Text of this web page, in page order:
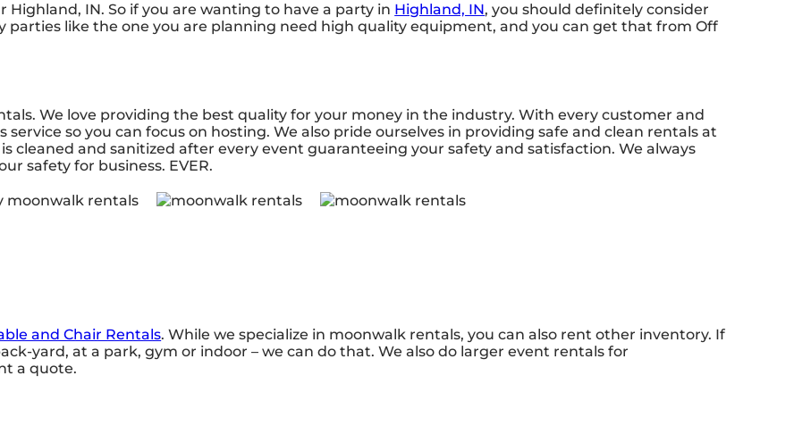
IN. So if you are wanting to have a party in Highland, IN, you should definitely consider
parties like the one you are planning need high quality equipment, and you can get that from Off
We love providing the best quality for your money in the industry. With every customer and
so you can focus on hosting. We also pride ourselves in providing safe and clean rentals at
cleaned and sanitized after every event guaranteeing your safety and satisfaction. We always
safety for business. EVER.
and Chair Rentals. While we specialize in moonwalk rentals, you can also rent other inventory. If
yard, at a park, gym or indoor – we can do that. We also do larger event rentals for
a quote.